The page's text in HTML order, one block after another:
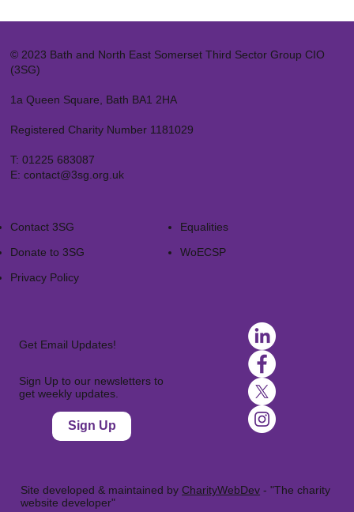
© 2023 Bath and North East Somerset Third Sector Group CIO
(3SG)
1a Queen Square, Bath BA1 2HA
Registered Charity Number 1181029
T: 01225 683087
E: contact@3sg.org.uk
Contact 3SG
Donate to 3SG
Privacy Policy
Equalities
WoECSP​
Get Email Updates!
Sign Up to our newsletters to
get weekly updates.
Sign Up
Site developed & maintained byCharityWebDev - "The charity
website developer"